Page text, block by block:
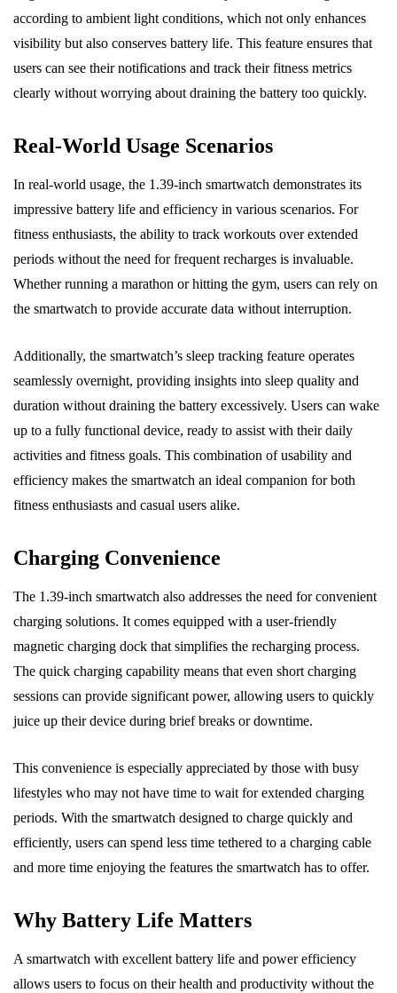
according to ambient light conditions, which not only enhances
visibility but also conserves battery life. This feature ensures that
users can see their notifications and track their fitness metrics
clearly without worrying about draining the battery too quickly.
Real-World Usage Scenarios
In real-world usage, the 1.39-inch smartwatch demonstrates its
impressive battery life and efficiency in various scenarios. For
fitness enthusiasts, the ability to track workouts over extended
periods without the need for frequent recharges is invaluable.
Whether running a marathon or hitting the gym, users can rely on
the smartwatch to provide accurate data without interruption.
Additionally, the smartwatch’s sleep tracking feature operates
seamlessly overnight, providing insights into sleep quality and
duration without draining the battery excessively. Users can wake
up to a fully functional device, ready to assist with their daily
activities and fitness goals. This combination of usability and
efficiency makes the smartwatch an ideal companion for both
fitness enthusiasts and casual users alike.
Charging Convenience
The 1.39-inch smartwatch also addresses the need for convenient
charging solutions. It comes equipped with a user-friendly
magnetic charging dock that simplifies the recharging process.
The quick charging capability means that even short charging
sessions can provide significant power, allowing users to quickly
juice up their device during brief breaks or downtime.
This convenience is especially appreciated by those with busy
lifestyles who may not have time to wait for extended charging
periods. With the smartwatch designed to charge quickly and
efficiently, users can spend less time tethered to a charging cable
and more time enjoying the features the smartwatch has to offer.
Why Battery Life Matters
A smartwatch with excellent battery life and power efficiency
allows users to focus on their health and productivity without the